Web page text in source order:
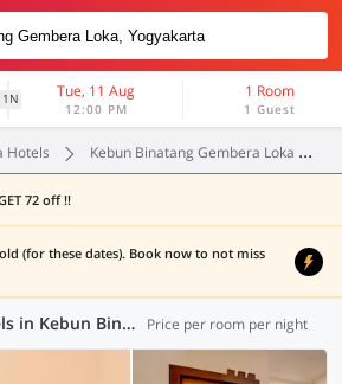
1N Tue, 11 Aug
12:00 PM
1 Room
1 Guest
Hotels Kebun Binatang Gembera Loka
72 off !!
(for these dates). Book now to not miss
Townhouse Oak Hotels in Kebun Binatang Gembera Loka, Yogyakarta (1 OYO) Price per room per night